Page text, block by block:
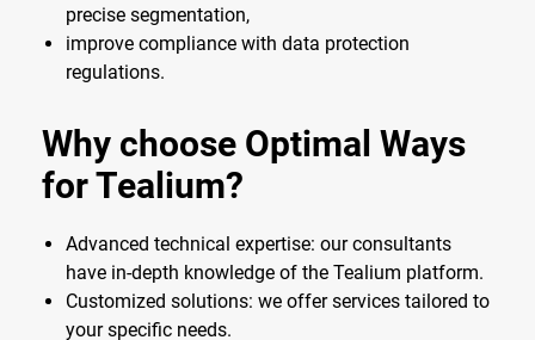
precise segmentation,
improve compliance with data protection
regulations.
Why choose Optimal Ways
for Tealium?
Advanced technical expertise: our consultants
have in-depth knowledge of the Tealium platform.
Customized solutions: we offer services tailored to
your specific needs.